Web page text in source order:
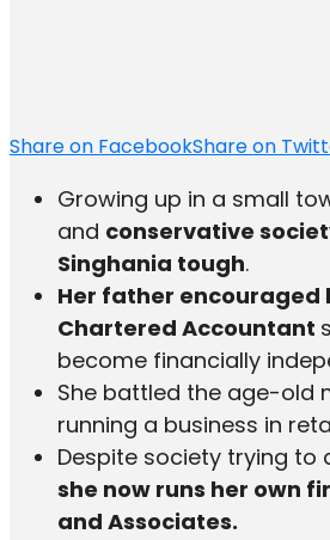
Share on FacebookShare on
Growing up in a small
and conservative
Singhania tough.
Her father encouraged
Chartered Accountant
become financially
She battled the age-old
running a business in
Despite society trying to
she now runs her own
and Associates.